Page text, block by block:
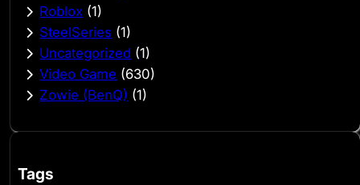
Roblox (1)
SteelSeries (1)
Uncategorized (1)
Video Game (630)
Zowie (BenQ) (1)
Tags